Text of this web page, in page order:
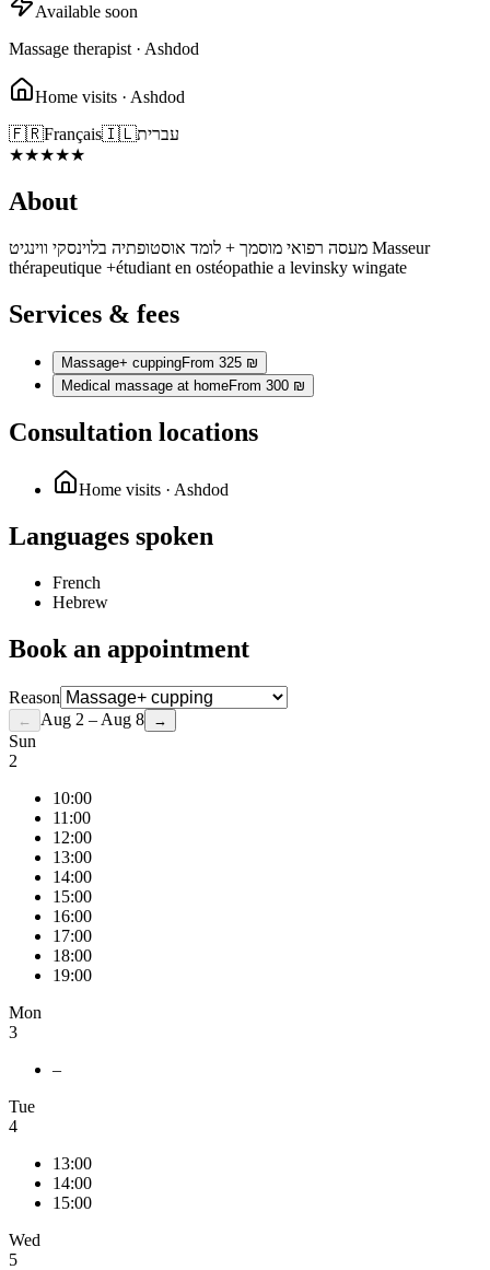
Available soon
Massage therapist · Ashdod
Home visits · Ashdod
🇫🇷Français🇮🇱עברית
★★★★★
About
מעסה רפואי מוסמך + לומד אוסטופתיה בלוינסקי ווינגיט Masseur
thérapeutique +étudiant en ostéopathie a levinsky wingate
Services & fees
Massage+ cuppingFrom 325 ₪
Medical massage at homeFrom 300 ₪
Consultation locations
Home visits · Ashdod
Languages spoken
French
Hebrew
Book an appointment
Reason
← Aug 2 – Aug 8 →
Sun
2
10:00
11:00
12:00
13:00
14:00
15:00
16:00
17:00
18:00
19:00
Mon
3
–
Tue
4
13:00
14:00
15:00
Wed
5